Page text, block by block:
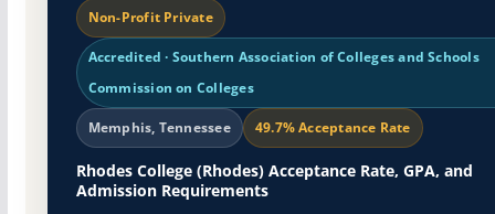
Non-Profit Private
Accredited · Southern Association of Colleges and Schools
Commission on Colleges
Memphis, Tennessee 49.7% Acceptance Rate
Rhodes College (Rhodes) Acceptance Rate, GPA, and
Admission Requirements